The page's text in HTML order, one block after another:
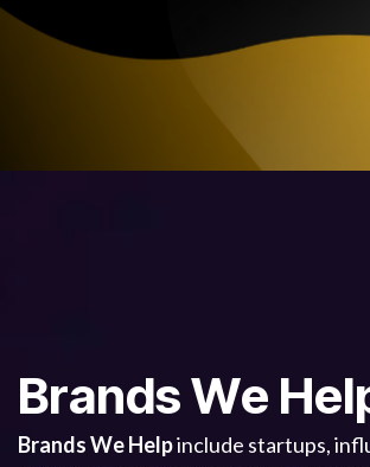
BrandsWe Hel
Brands We Helpinclude startups,